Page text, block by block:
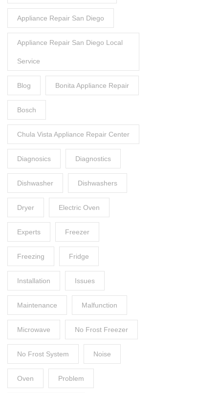
Appliance Repair San Diego
Appliance Repair San Diego Local
Service
Blog Bonita Appliance Repair
Bosch
Chula Vista Appliance Repair Center
Diagnosics Diagnostics
Dishwasher Dishwashers
Dryer Electric Oven
Experts Freezer
Freezing Fridge
Installation Issues
Maintenance Malfunction
Microwave No Frost Freezer
No Frost System Noise
Oven Problem